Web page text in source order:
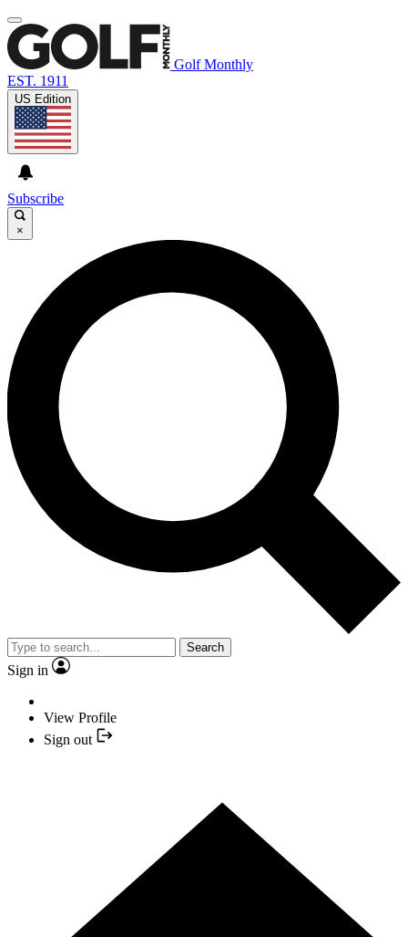
Golf Monthly
EST. 1911
US Edition
Subscribe
×
Search
Sign in
View Profile
Sign out